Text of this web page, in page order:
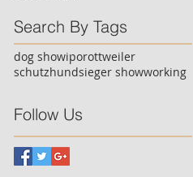
Search By Tags
dog showiporottweiler
schutzhundsieger showworking
Follow Us